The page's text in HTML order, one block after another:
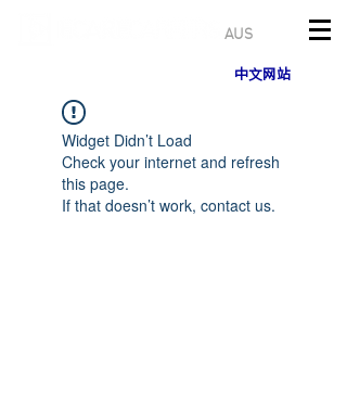
AUS
中文网站
Widget Didn’t Load
Check your internet and refresh
this page.
If that doesn’t work, contact us.